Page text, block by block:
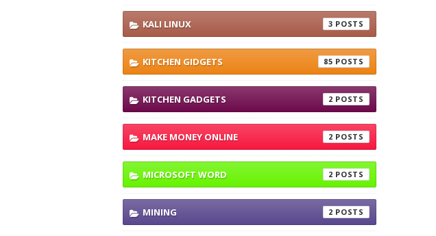
KALI LINUX 3
KITCHEN GIDGETS 85
KITCHEN GADGETS 2
MAKE MONEY ONLINE 2
MICROSOFT WORD 2
MINING 2